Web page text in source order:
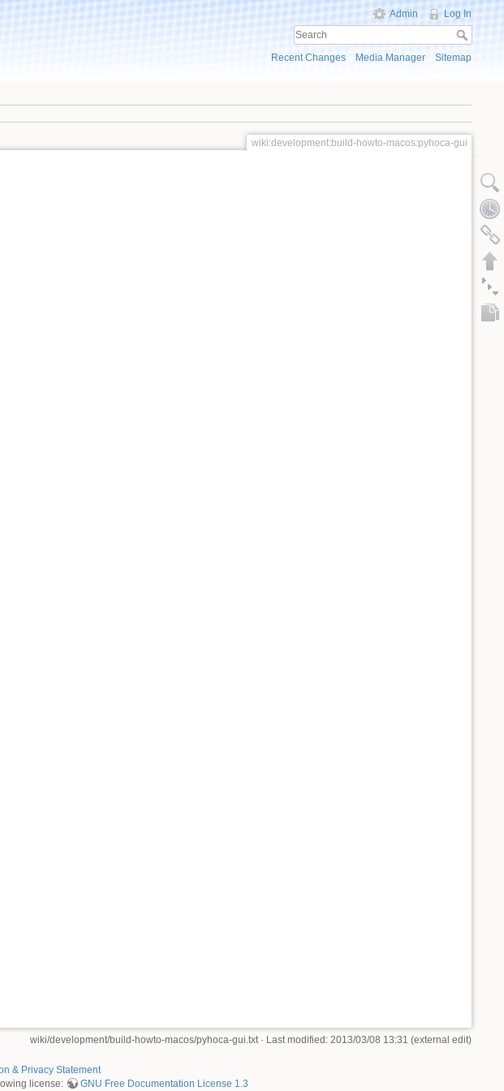
Admin Log In
Recent Changes Media Manager Sitemap
wiki:development:build-howto-macos:pyhoca-gui
wiki/development/build-howto-macos/pyhoca-gui.txt· Last modified: 2013/03/08 13:31 (external edit)
& Privacy Statement
license:
GNU Free Documentation License 1.3